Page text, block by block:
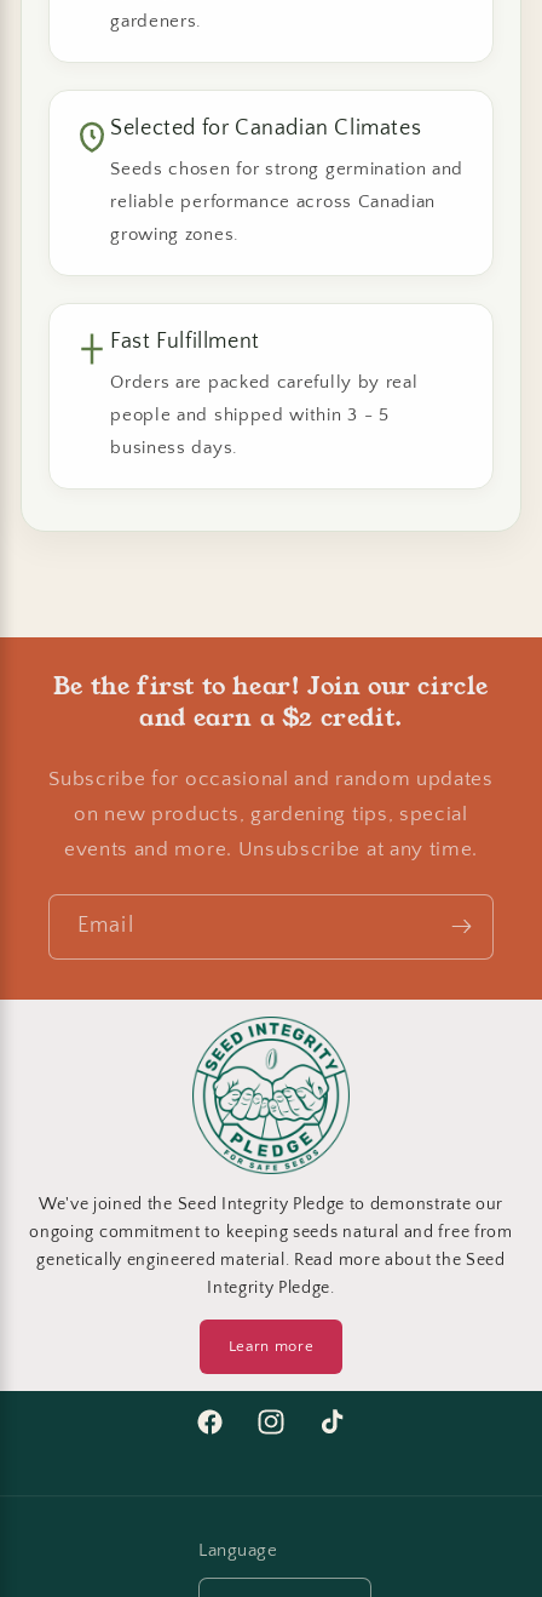
gardeners.
Selected for Canadian Climates
Seeds chosen for strong germination and
reliable performance across Canadian
growing zones.
Fast Fulfillment
Orders are packed carefully by real
people and shipped within 3 - 5
business days.
Be the first to hear! Join our circle
and earn a $2 credit.
Subscribe for occasional and random updates
on new products, gardening tips, special
events and more. Unsubscribe at any time.
Email
We've joined the Seed Integrity Pledge to demonstrate our
ongoing commitment to keeping seeds natural and free from
genetically engineered material. Read more about the Seed
Integrity Pledge.
Learn more
FacebookInstagramTikTok
Language